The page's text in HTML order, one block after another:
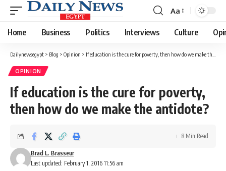
Font
Resizer
Aa
Home Business Politics Interviews Culture
Dailynewsegypt > Blog > Opinion > If education is the cure for poverty, then how do we make the antidote?
OPINION
If education is the cure for poverty,
then how do we make the antidote?
Last updated: February 1, 2016 11:56 am
Brad L. Brasseur
8 Min Read